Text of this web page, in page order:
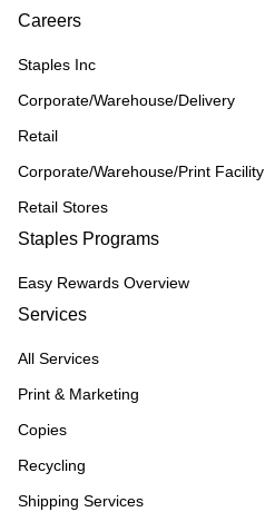
Careers
Staples Inc
Corporate/Warehouse/Delivery
Retail
Corporate/Warehouse/Print Facility
Retail Stores
Staples Programs
Easy Rewards Overview
Services
All Services
Print & Marketing
Copies
Recycling
Shipping Services